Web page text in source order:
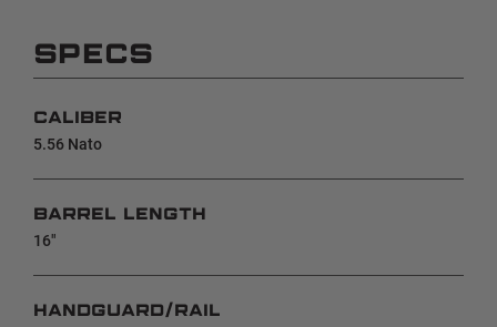
SPECS
CALIBER
5.56 Nato
BARREL LENGTH
16"
HANDGUARD/RAIL